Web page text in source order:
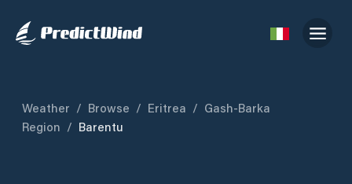
Weather / Browse / Eritrea / Gash-Barka
Region / Barentu